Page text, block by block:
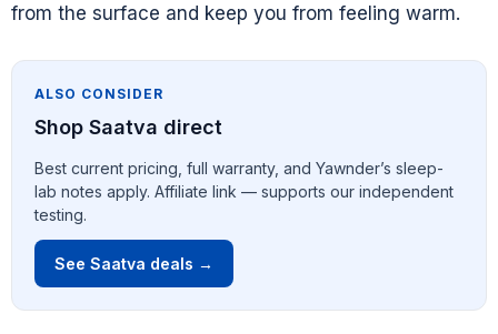
from the surface and keep you from feeling warm.
ALSO CONSIDER
Shop Saatva direct
Best current pricing, full warranty, and Yawnder’s sleep-
lab notes apply. Affiliate link — supports our independent
testing.
See Saatva deals →